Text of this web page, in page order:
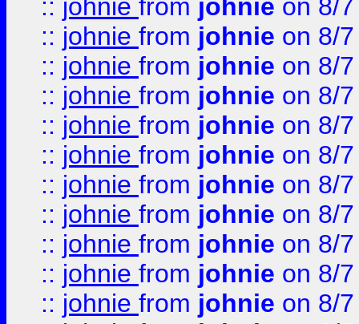
:: johnie from johnie on 8/
:: johnie from johnie on 8/
:: johnie from johnie on 8/
:: johnie from johnie on 8/
:: johnie from johnie on 8/
:: johnie from johnie on 8/
:: johnie from johnie on 8/
:: johnie from johnie on 8/
:: johnie from johnie on 8/
:: johnie from johnie on 8/
:: johnie from johnie on 8/